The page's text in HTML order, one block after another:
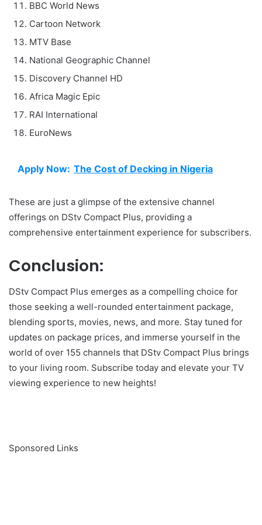
BBC World News
Cartoon Network
MTV Base
National Geographic Channel
Discovery Channel HD
Africa Magic Epic
RAI International
EuroNews
Apply Now: The Cost of Decking in Nigeria
These are just a glimpse of the extensive channel
offerings on DStv Compact Plus, providing a
comprehensive entertainment experience for subscribers.
Conclusion:
DStv Compact Plus emerges as a compelling choice for
those seeking a well-rounded entertainment package,
blending sports, movies, news, and more. Stay tuned for
updates on package prices, and immerse yourself in the
world of over 155 channels that DStv Compact Plus brings
to your living room. Subscribe today and elevate your TV
viewing experience to new heights!
Sponsored Links